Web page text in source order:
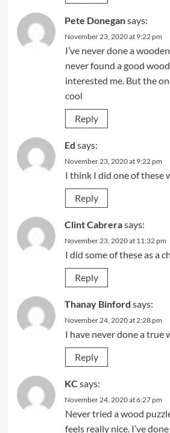
Pete Donegansays:
November 23, 2020 at 9:22 pm
I’ve never done a
never found a good
interested me. But the
cool
Reply
Ed says:
November 23, 2020 at 9:22 pm
I think I did one of these
Reply
Clint Cabrerasays:
November 23, 2020 at 11:32 pm
I did some of these as a
Reply
Thanay Binford says:
November 24, 2020 at 2:28 pm
I have never done a true
Reply
KC says:
November 24, 2020 at 6:27 pm
Never tried a wood
feels really nice. I’ve